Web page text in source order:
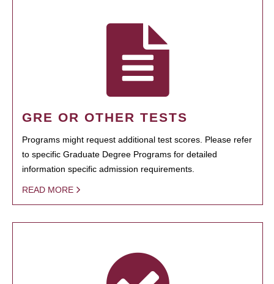
GRE OR OTHER TESTS
Programs might request additional test scores. Please refer
to specific Graduate Degree Programs for detailed
information specific admission requirements.
READ MORE